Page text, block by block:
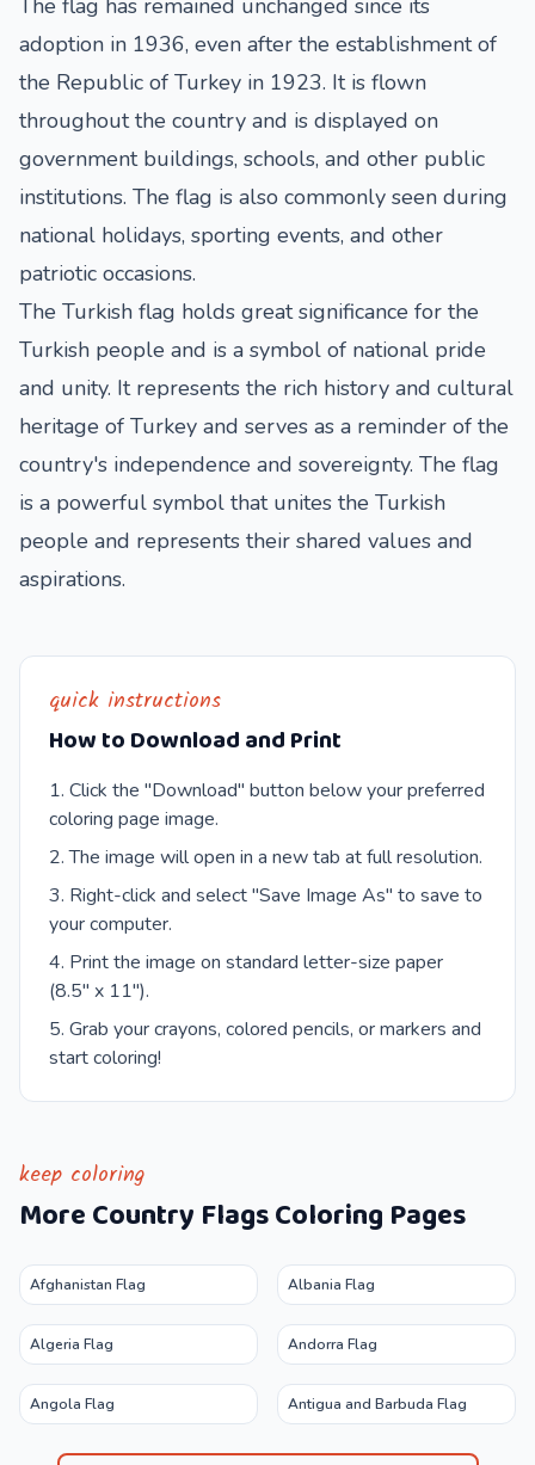
The flag has remained unchanged since its
adoption in 1936, even after the establishment of
the Republic of Turkey in 1923. It is flown
throughout the country and is displayed on
government buildings, schools, and other public
institutions. The flag is also commonly seen during
national holidays, sporting events, and other
patriotic occasions.
The Turkish flag holds great significance for the
Turkish people and is a symbol of national pride
and unity. It represents the rich history and cultural
heritage of Turkey and serves as a reminder of the
country's independence and sovereignty. The flag
is a powerful symbol that unites the Turkish
people and represents their shared values and
aspirations.
quick instructions
How to Download and Print
Click the "Download" button below your preferred
coloring page image.
The image will open in a new tab at full resolution.
Right-click and select "Save Image As" to save to
your computer.
Print the image on standard letter-size paper
(8.5" x 11").
Grab your crayons, colored pencils, or markers and
start coloring!
keep coloring
MoreCountry FlagsColoring Pages
Afghanistan Flag Albania Flag
Algeria Flag Andorra Flag
Angola Flag Antigua and Barbuda Flag